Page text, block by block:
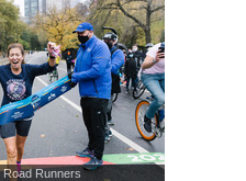
Runners